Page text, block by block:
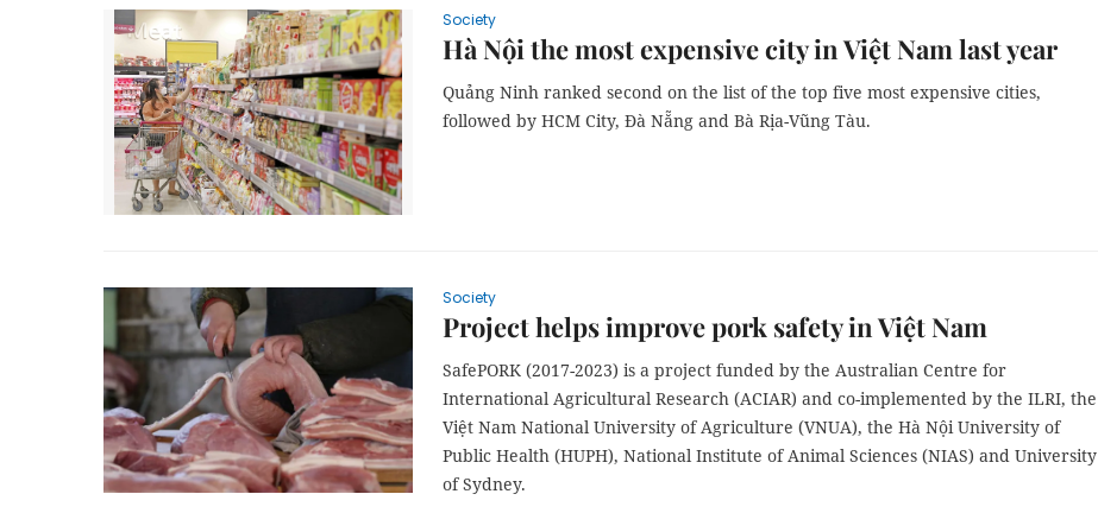
Society
Hà Nội the most expensive city in Việt Nam last year
Quảng Ninh ranked second on the list of the top five most expensive cities,
followed by HCM City, Đà Nẵng and Bà Rịa-Vũng Tàu.
Society
Project helps improve pork safety in Việt Nam
SafePORK (2017-2023) is a project funded by the Australian Centre for
International Agricultural Research (ACIAR) and co-implemented by the ILRI, the
Việt Nam National University of Agriculture (VNUA), the Hà Nội University of
Public Health (HUPH), National Institute of Animal Sciences (NIAS) and University
of Sydney.